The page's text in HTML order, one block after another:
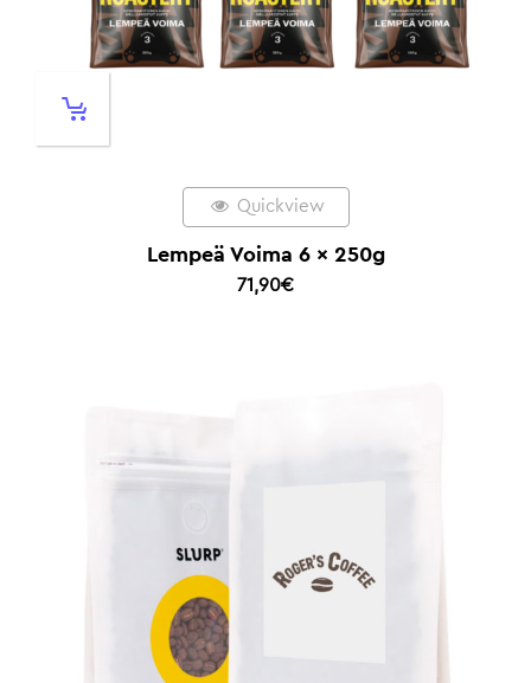
Quickview
Lempeä Voima 6 x 250g
71,90€